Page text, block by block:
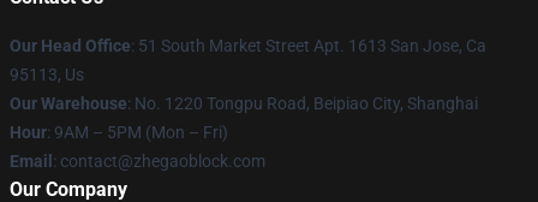
Our Head Office: 51 South Market Street Apt. 1613 San Jose, Ca
95113, Us
Our Warehouse: No. 1220 Tongpu Road, Beipiao City, Shanghai
Hour: 9AM – 5PM (Mon – Fri)
Email : contact@zhegaoblock.com
Our Company